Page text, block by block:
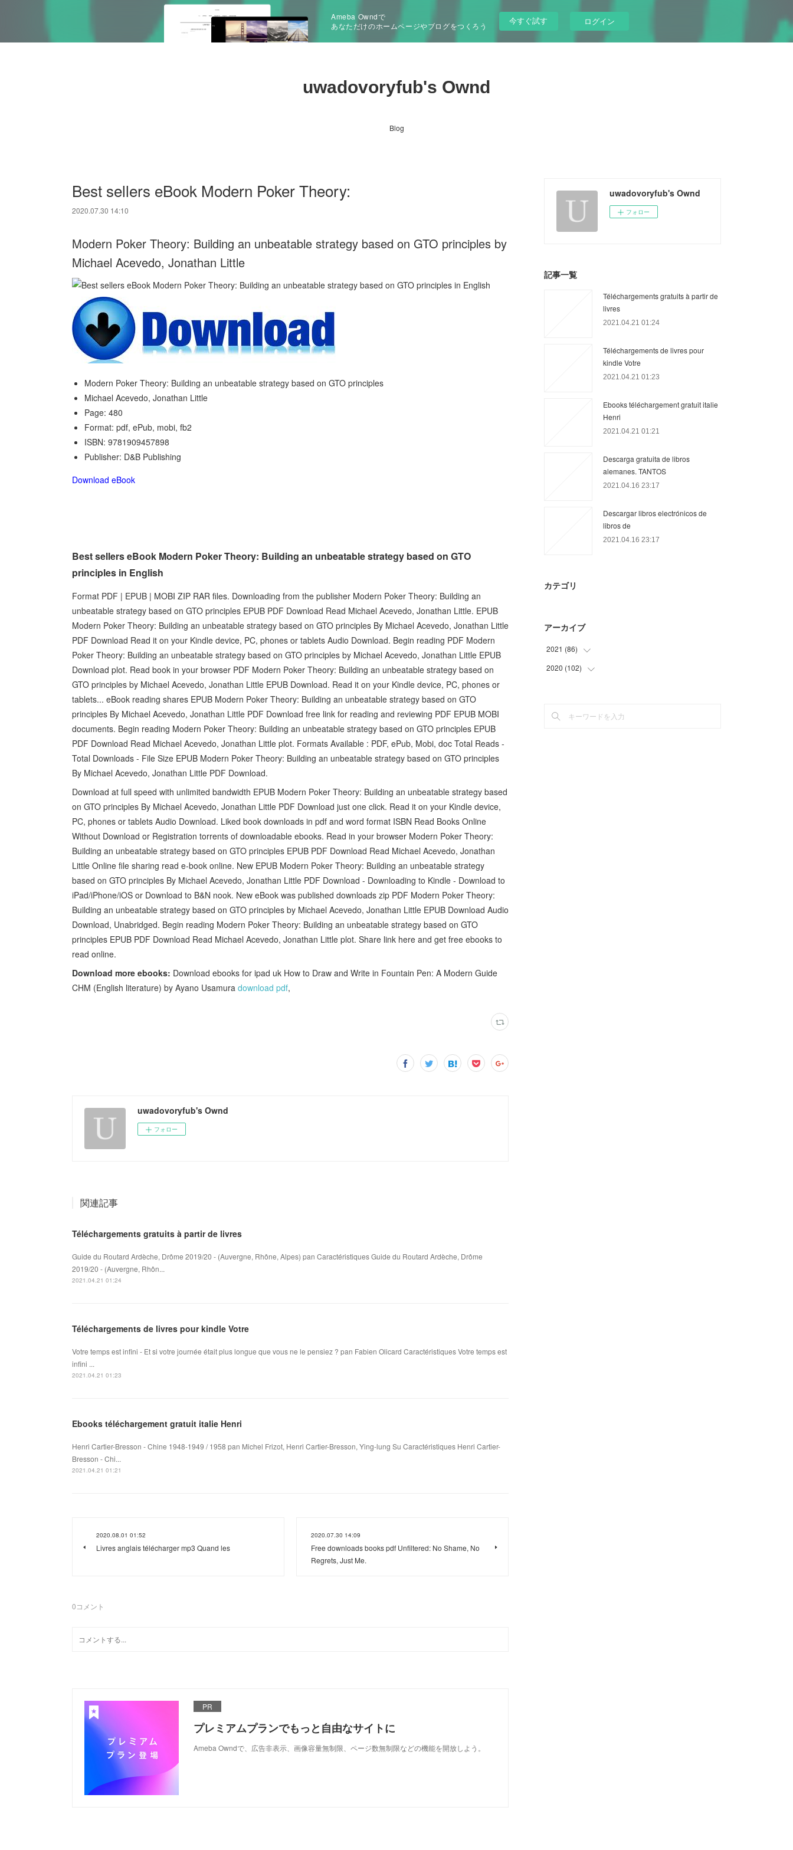
Ameba Owndで
あなただけのホームページやブログをつくろう
今すぐ試す ログイン
uwadovoryfub's Ownd
Blog
Best sellers eBook Modern Poker Theory:
2020.07.30 14:10
Modern Poker Theory: Building an unbeatable strategy based on GTO principles by
Michael Acevedo, Jonathan Little
Modern Poker Theory: Building an unbeatable strategy based on GTO principles
Michael Acevedo, Jonathan Little
Page: 480
Format: pdf, ePub, mobi, fb2
ISBN: 9781909457898
Publisher: D&B Publishing
Download eBook
Best sellers eBook Modern Poker Theory: Building an unbeatable strategy based on GTO
principles in English
Format PDF | EPUB | MOBI ZIP RAR files. Downloading from the publisher Modern Poker Theory: Building an
unbeatable strategy based on GTO principles EPUB PDF Download Read Michael Acevedo, Jonathan Little. EPUB
Modern Poker Theory: Building an unbeatable strategy based on GTO principles By Michael Acevedo, Jonathan Little
PDF Download Read it on your Kindle device, PC, phones or tablets Audio Download. Begin reading PDF Modern
Poker Theory: Building an unbeatable strategy based on GTO principles by Michael Acevedo, Jonathan Little EPUB
Download plot. Read book in your browser PDF Modern Poker Theory: Building an unbeatable strategy based on
GTO principles by Michael Acevedo, Jonathan Little EPUB Download. Read it on your Kindle device, PC, phones or
tablets... eBook reading shares EPUB Modern Poker Theory: Building an unbeatable strategy based on GTO
principles By Michael Acevedo, Jonathan Little PDF Download free link for reading and reviewing PDF EPUB MOBI
documents. Begin reading Modern Poker Theory: Building an unbeatable strategy based on GTO principles EPUB
PDF Download Read Michael Acevedo, Jonathan Little plot. Formats Available : PDF, ePub, Mobi, doc Total Reads -
Total Downloads - File Size EPUB Modern Poker Theory: Building an unbeatable strategy based on GTO principles
By Michael Acevedo, Jonathan Little PDF Download.
Download at full speed with unlimited bandwidth EPUB Modern Poker Theory: Building an unbeatable strategy based
on GTO principles By Michael Acevedo, Jonathan Little PDF Download just one click. Read it on your Kindle device,
PC, phones or tablets Audio Download. Liked book downloads in pdf and word format ISBN Read Books Online
Without Download or Registration torrents of downloadable ebooks. Read in your browser Modern Poker Theory:
Building an unbeatable strategy based on GTO principles EPUB PDF Download Read Michael Acevedo, Jonathan
Little Online file sharing read e-book online. New EPUB Modern Poker Theory: Building an unbeatable strategy
based on GTO principles By Michael Acevedo, Jonathan Little PDF Download - Downloading to Kindle - Download to
iPad/iPhone/iOS or Download to B&N nook. New eBook was published downloads zip PDF Modern Poker Theory:
Building an unbeatable strategy based on GTO principles by Michael Acevedo, Jonathan Little EPUB Download Audio
Download, Unabridged. Begin reading Modern Poker Theory: Building an unbeatable strategy based on GTO
principles EPUB PDF Download Read Michael Acevedo, Jonathan Little plot. Share link here and get free ebooks to
read online.
Download more ebooks: Download ebooks for ipad uk How to Draw and Write in Fountain Pen: A Modern Guide
CHM (English literature) by Ayano Usamura download pdf,
uwadovoryfub's Ownd
フォロー
関連記事
Téléchargements gratuits à partir de livres
Guide du Routard Ardèche, Drôme 2019/20 - (Auvergne, Rhône, Alpes) pan Caractéristiques Guide du Routard Ardèche, Drôme
2019/20 - (Auvergne, Rhôn...
2021.04.21 01:24
Téléchargements de livres pour kindle Votre
Votre temps est infini - Et si votre journée était plus longue que vous ne le pensiez ? pan Fabien Olicard Caractéristiques Votre temps est
infini ...
2021.04.21 01:23
Ebooks téléchargement gratuit italie Henri
Henri Cartier-Bresson - Chine 1948-1949 / 1958 pan Michel Frizot, Henri Cartier-Bresson, Ying-lung Su Caractéristiques Henri Cartier-
Bresson - Chi...
2021.04.21 01:21
2020.08.01 01:52
Livres anglais télécharger mp3 Quand les
2020.07.30 14:09
Free downloads books pdf Unfiltered: No Shame, No
Regrets, Just Me.
0コメント
PR
プレミアムプランでもっと自由なサイトに
Ameba Owndで、広告非表示、画像容量無制限、ページ数無制限などの機能を開放しよう。
uwadovoryfub's Ownd
フォロー
記事一覧
Téléchargements gratuits à partir de
livres
2021.04.21 01:24
Téléchargements de livres pour
kindle Votre
2021.04.21 01:23
Ebooks téléchargement gratuit italie
Henri
2021.04.21 01:21
Descarga gratuita de libros
alemanes. TANTOS
2021.04.16 23:17
Descargar libros electrónicos de
libros de
2021.04.16 23:17
カテゴリ
アーカイブ
2021 (86)
(27
(
2020 (102)
(